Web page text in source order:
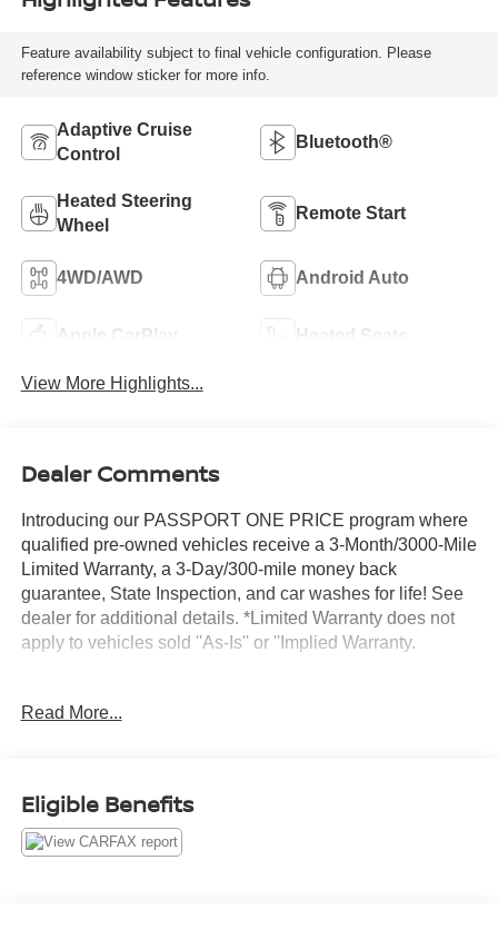
Feature availability subject to final vehicle configuration. Please
reference window sticker for more info.
Adaptive Cruise
Control
Bluetooth®
Heated Steering
Wheel
Remote Start
4WD/AWD Android Auto
Apple CarPlay Heated Seats
View More Highlights...
Dealer Comments
Introducing our PASSPORT ONE PRICE program where
qualified pre-owned vehicles receive a 3-Month/3000-Mile
Limited Warranty, a 3-Day/300-mile money back
guarantee, State Inspection, and car washes for life! See
dealer for additional details. *Limited Warranty does not
apply to vehicles sold ''As-Is'' or ''Implied Warranty.
presents an exceptional opportunity for the discerning
Carfax One Owner history. The gray exterior finish
combined with the meticulously maintained condition
reflects a vehicle that has been carefully handled from day
Read More...
Eligible Benefits